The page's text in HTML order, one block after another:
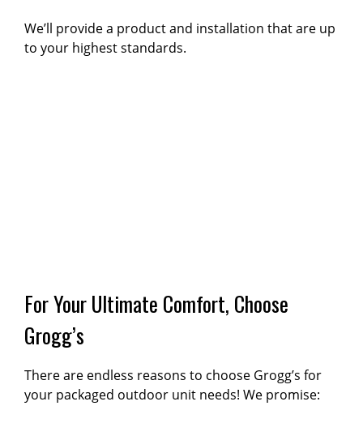
We’ll provide a product and installation that are up
to your highest standards.
For Your Ultimate Comfort, Choose
Grogg’s
There are endless reasons to choose Grogg’s for
your packaged outdoor unit needs! We promise: